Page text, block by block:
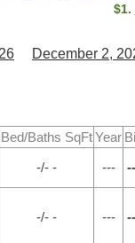
$1.
December 2,
Bed/Baths SqFtYear
-/- - ---
-/- - ---